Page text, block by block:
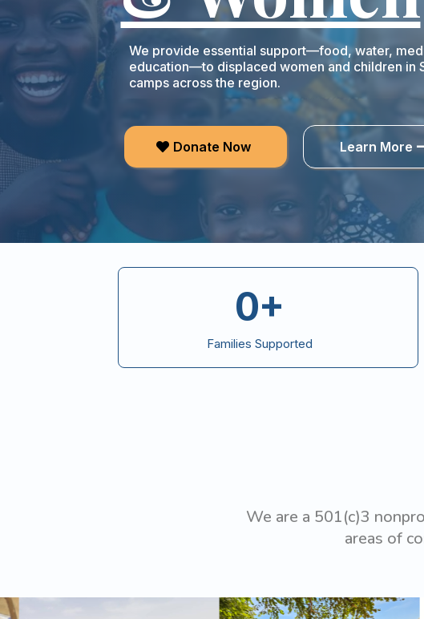
We provide essential support—food, water,
education—to displaced women and children in
camps across the region.
Donate Now Learn More
0+
Families Supported
We are a 501(c)3
areas of